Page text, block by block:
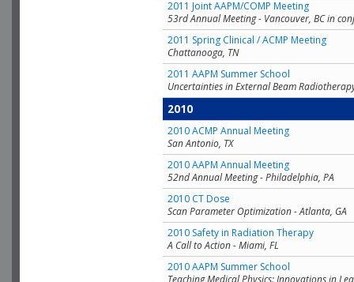
2011 Joint AAPM/COMP Meeting
53rd Annual Meeting - Vancouver, BC in
2011 Spring Clinical / ACMP Meeting
Chattanooga, TN
2011 AAPM Summer School
Uncertainties in External Beam
2010
2010 ACMP Annual Meeting
San Antonio, TX
2010 AAPM Annual Meeting
52nd Annual Meeting - Philadelphia, PA
2010 CT Dose
Scan Parameter Optimization - Atlanta, GA
2010 Safety in Radiation Therapy
A Call to Action - Miami, FL
2010 AAPM Summer School